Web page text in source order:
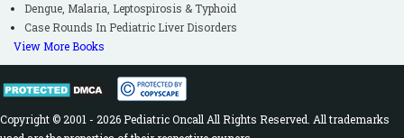
Dengue, Malaria, Leptospirosis & Typhoid
Case Rounds In Pediatric Liver Disorders
View More Books
Copyright © 2001 - 2026 Pediatric Oncall All Rights Reserved. All trademarks